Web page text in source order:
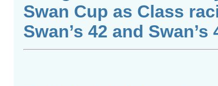
Swan Cup as Class
Swan’s 42 and